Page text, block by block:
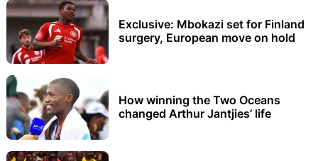
Exclusive: Mbokazi set for Finland
surgery, European move on hold
How winning the Two Oceans
changed Arthur Jantjies’ life